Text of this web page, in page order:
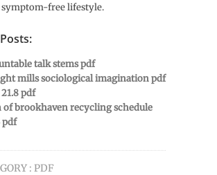
symptom-free lifestyle.
talk stems pdf
mills sociological imagination pdf
pdf
of brookhaven recycling schedule
pdf
: PDF